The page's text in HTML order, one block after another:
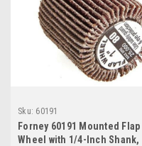
Sku: 60191
Forney 60191 Mounted Flap
Wheel with 1/4-Inch Shank,